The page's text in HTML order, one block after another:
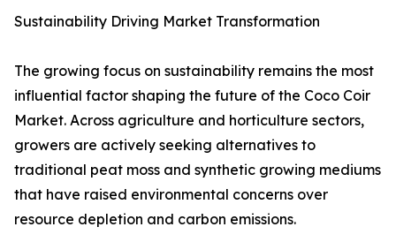
Sustainability Driving Market Transformation
The growing focus on sustainability remains the most
influential factor shaping the future of the Coco Coir
Market. Across agriculture and horticulture sectors,
growers are actively seeking alternatives to
traditional peat moss and synthetic growing mediums
that have raised environmental concerns over
resource depletion and carbon emissions.